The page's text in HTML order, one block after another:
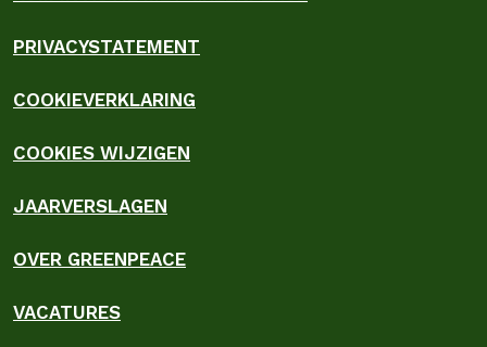
PRIVACYSTATEMENT
COOKIEVERKLARING
COOKIES WIJZIGEN
JAARVERSLAGEN
OVER GREENPEACE
VACATURES